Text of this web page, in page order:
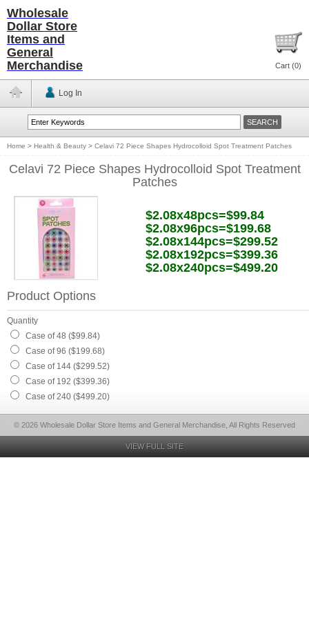
Wholesale
Dollar Store
Items and
General
Merchandise
Cart (0)
Log In
Home > Health & Beauty > Celavi 72 Piece Shapes Hydrocolloid Spot Treatment Patches
Celavi 72 Piece Shapes Hydrocolloid Spot Treatment
Patches
$2.08x48pcs=$99.84
$2.08x96pcs=$199.68
$2.08x144pcs=$299.52
$2.08x192pcs=$399.36
$2.08x240pcs=$499.20
Product Options
Quantity
Case of 48 ($99.84)
Case of 96 ($199.68)
Case of 144 ($299.52)
Case of 192 ($399.36)
Case of 240 ($499.20)
© 2026 Wholesale Dollar Store Items and General Merchandise, All Rights Reserved
VIEW FULL SITE